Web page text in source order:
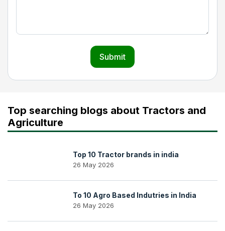
Submit
Top searching blogs about Tractors and
Agriculture
Top 10 Tractor brands in india
26 May 2026
To 10 Agro Based Indutries in India
26 May 2026